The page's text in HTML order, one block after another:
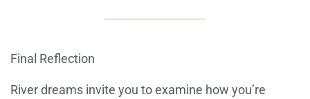
Final Reflection
River dreams invite you to examine how you’re